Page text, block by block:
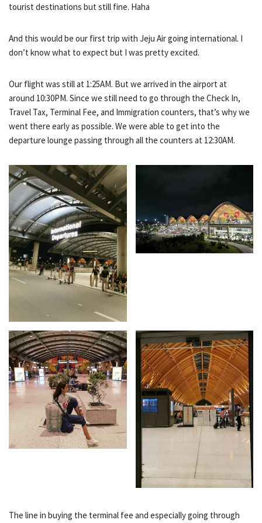
tourist destinations but still fine. Haha
And this would be our first trip with Jeju Air going international. I
don’t know what to expect but I was pretty excited.
Our flight was still at 1:25AM. But we arrived in the airport at
around 10:30PM. Since we still need to go through the Check In,
Travel Tax, Terminal Fee, and Immigration counters, that’s why we
went there early as possible. We were able to get into the
departure lounge passing through all the counters at 12:30AM.
The line in buying the terminal fee and especially going through